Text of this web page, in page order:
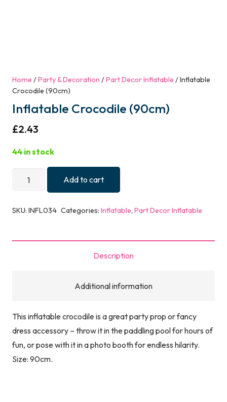
Home /Party & Decoration /Part Decor Inflatable / Inflatable
Crocodile (90cm)
Inflatable Crocodile (90cm)
£2.43
44 in stock
Inflatable
Add to cart
SKU: INFL034 Categories: Inflatable, Part Decor Inflatable
Description
Additional information
This inflatable crocodile is a great party prop or fancy
dress accessory – throw it in the paddling pool for hours of
fun, or pose with it in a photo booth for endless hilarity.
Size: 90cm.